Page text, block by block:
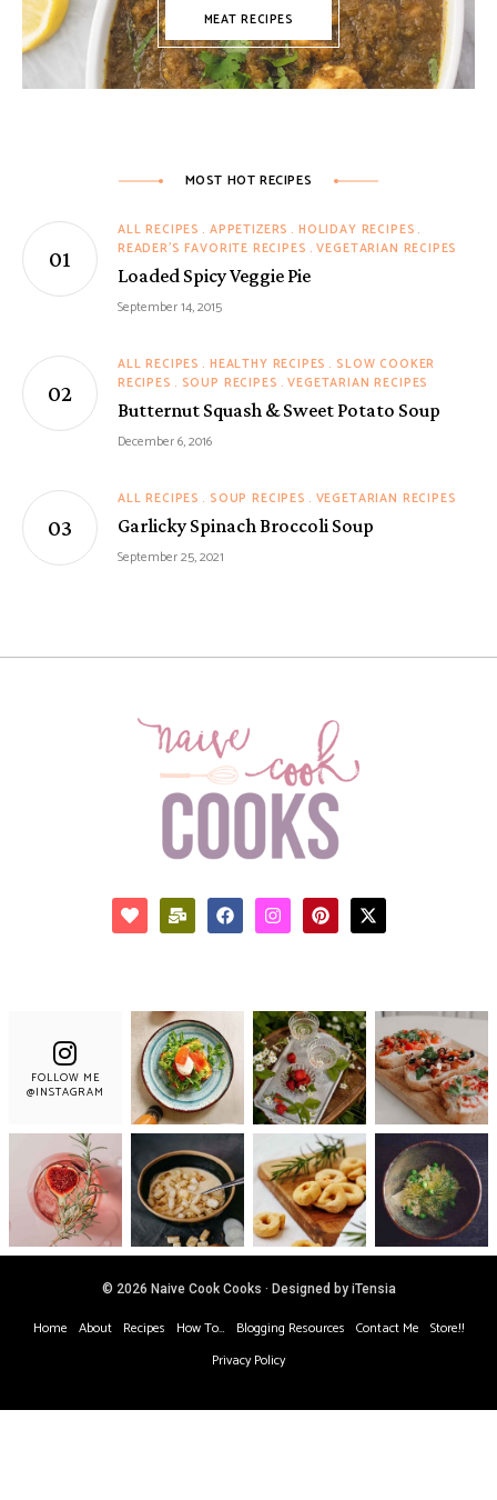
MEAT RECIPES
MOST HOT RECIPES
ALL RECIPES APPETIZERS
HOLIDAY RECIPES
READER'S FAVORITE RECIPES VEGETARIAN RECIPES
Loaded Spicy Veggie Pie
September 14, 2015
ALL RECIPES HEALTHY RECIPES
SLOW COOKER
RECIPES
SOUP RECIPES VEGETARIAN RECIPES
Butternut Squash & Sweet Potato Soup
December 6, 2016
ALL RECIPES SOUP RECIPES VEGETARIAN RECIPES
Garlicky Spinach Broccoli Soup
September 25, 2021
FOLLOW ME
@INSTAGRAM
© 2026 Naive Cook Cooks · Designed by iTensia
Home About Recipes How To… Blogging Resources Contact Me Store!!
Privacy Policy